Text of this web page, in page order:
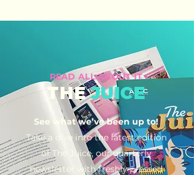
READ ALL ABOUT IT
THEJUICE
See what we’ve been up to!
Take a dive into the latest edition
of The Juice, our quarterly
newsletter with freshly pressed